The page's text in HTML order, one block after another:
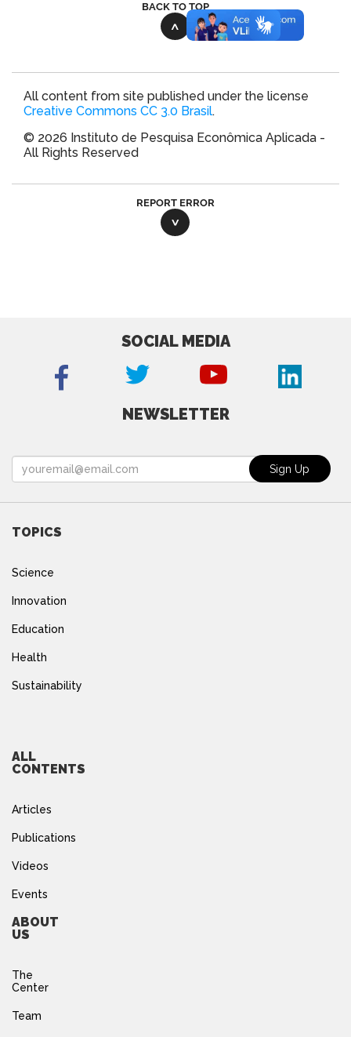
BACK TO TOP
All content from site published under the license
Creative Commons CC 3.0 Brasil.
© 2026 Instituto de Pesquisa Econômica Aplicada -
All Rights Reserved
REPORT ERROR
SOCIAL MEDIA
NEWSLETTER
TOPICS
Science
Innovation
Education
Health
Sustainability
ALL
CONTENTS
Articles
Publications
Videos
Events
ABOUT
US
The
Center
Team